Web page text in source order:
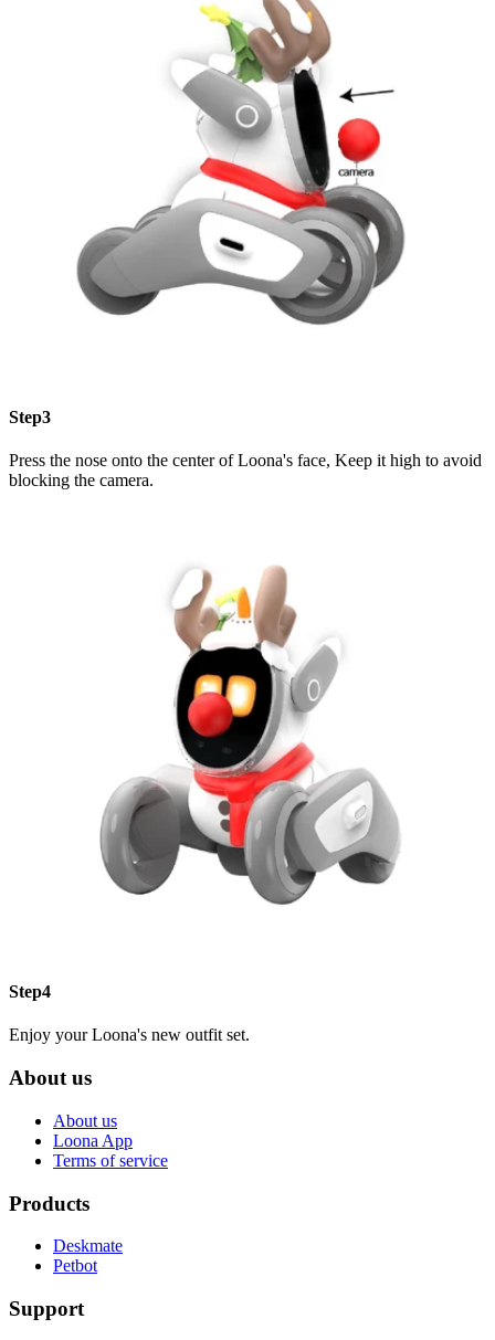
Step3
Press the nose onto the center of Loona's face, Keep it high to avoid
blocking the camera.
Step4
Enjoy your Loona's new outfit set.
About us
About us
Loona App
Terms of service
Products
Deskmate
Petbot
Support